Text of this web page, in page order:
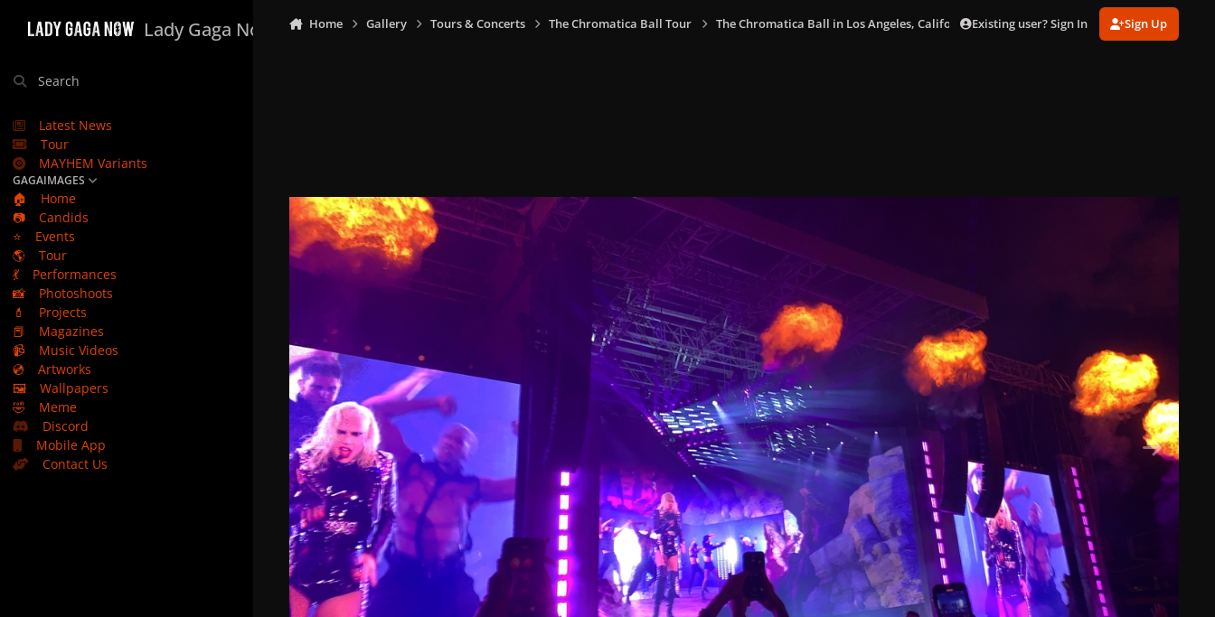
Lady Gaga Now
Search
Latest News
Tour
MAYHEM Variants
GAGAIMAGES
🏠
Home
📷
Candids
⭐
Events
🌎
Tour
💃
Performances
📸
Photoshoots
💄
Projects
📕
Magazines
📹
Music Videos
💿
Artworks
🖼️
Wallpapers
🤣
Meme
Discord
Mobile App
Contact Us
Home Gallery Tours & Concerts The Chromatica Ball Tour The Chromatica Ball in Los Angeles, California (Sep. 10)Existing user? Sign In Sign Up